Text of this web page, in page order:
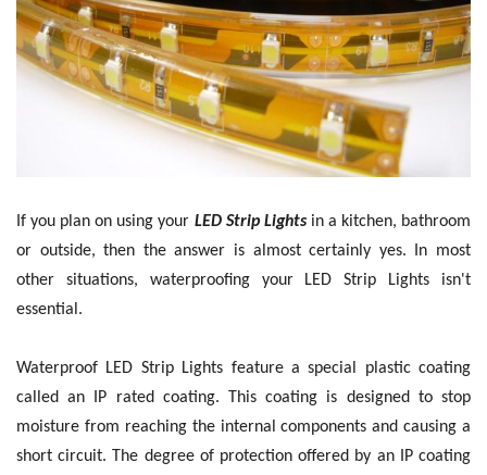
If you plan on using your LED Strip Lightsin a kitchen, bathroom
or outside, then the answer is almost certainly yes. In most
other situations, waterproofing your LED Strip Lights isn't
essential.
Waterproof LED Strip Lights feature a special plastic coating
called an IP rated coating. This coating is designed to stop
moisture from reaching the internal components and causing a
short circuit. The degree of protection offered by an IP coating